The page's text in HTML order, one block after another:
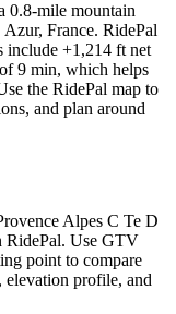
0.8-mile mountain
France. RidePal
include +1,214 ft net
9 min, which helps
the RidePal map to
and plan around
Alpes C Te D
RidePal. Use GTV
point to compare
elevation profile, and